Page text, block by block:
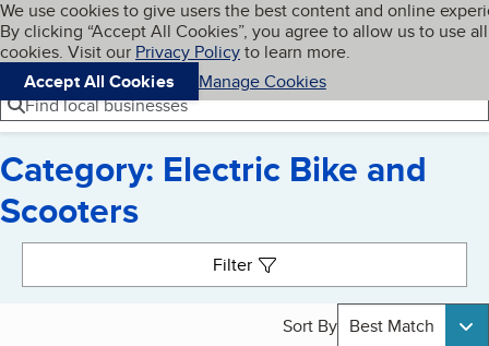
Skip to main content
Cookies on BBB.org
We use cookies to give users the best content and online
By clicking “Accept All Cookies”, you agree to allow us to use all
cookies. Visit our Privacy Policyto learn more.
Accept All Cookies
Manage Cookies
Navigation menu
Menu My BBB
Find local businesses
Category: Electric Bike and
Scooters
Filter
Sort By Best Match